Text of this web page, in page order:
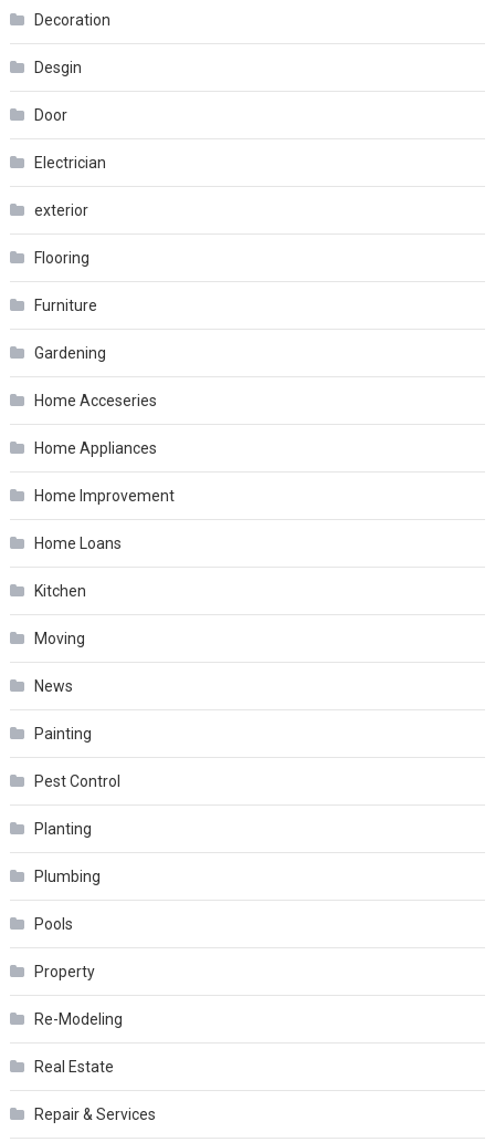
Decoration
Desgin
Door
Electrician
exterior
Flooring
Furniture
Gardening
Home Acceseries
Home Appliances
Home Improvement
Home Loans
Kitchen
Moving
News
Painting
Pest Control
Planting
Plumbing
Pools
Property
Re-Modeling
Real Estate
Repair & Services